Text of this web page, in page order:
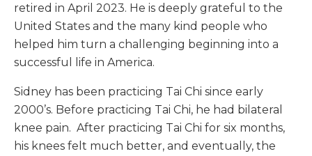
retired in April 2023. He is deeply grateful to the
United States and the many kind people who
helped him turn a challenging beginning into a
successful life in America.
Sidney has been practicing Tai Chi since early
2000’s. Before practicing Tai Chi, he had bilateral
knee pain. After practicing Tai Chi for six months,
his knees felt much better, and eventually, the